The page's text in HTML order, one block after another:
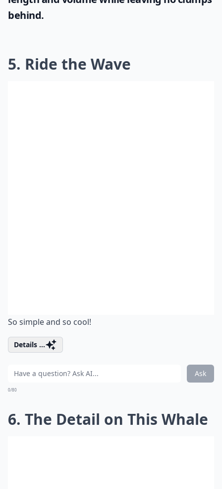
behind.
5. Ride the Wave
So simple and so cool!
Details ...
Ask
0/80
6. The Detail on This Whale